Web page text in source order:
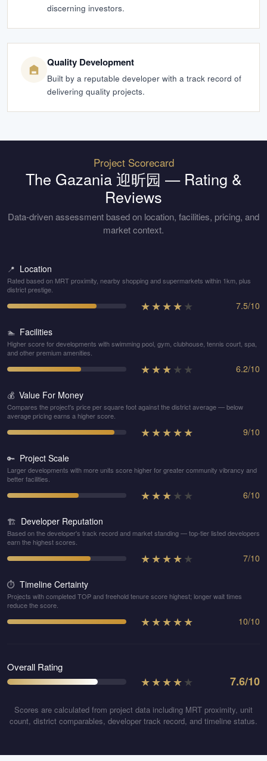
discerning investors.
Quality Development
Built by a reputable developer with a track record of
delivering quality projects.
Project Scorecard
The Gazania 迎昕园 — Rating &
Reviews
Data-driven assessment based on location, facilities, pricing, and
market context.
📍 Location
Rated based on MRT proximity, nearby shopping and supermarkets within 1km, plus
district prestige.
★★★★★ 7.5/10
🏊 Facilities
Higher score for developments with swimming pool, gym, clubhouse, tennis court, spa,
and other premium amenities.
★★★★ ★ 6.2/10
💰 Value For Money
Compares the project's price per square foot against the district average — below
average pricing earns a higher score.
★★★★★ 9/10
🔑 Project Scale
Larger developments with more units score higher for greater community vibrancy and
better facilities.
★★★★ ★ 6/10
🏗️ Developer Reputation
Based on the developer's track record and market standing — top-tier listed developers
earn the highest scores.
★★★★★ 7/10
⏱️ Timeline Certainty
Projects with completed TOP and freehold tenure score highest; longer wait times
reduce the score.
★★★★★ 10/10
Overall Rating
★★★★★ 7.6/10
Scores are calculated from project data including MRT proximity, unit
count, district comparables, developer track record, and timeline status.